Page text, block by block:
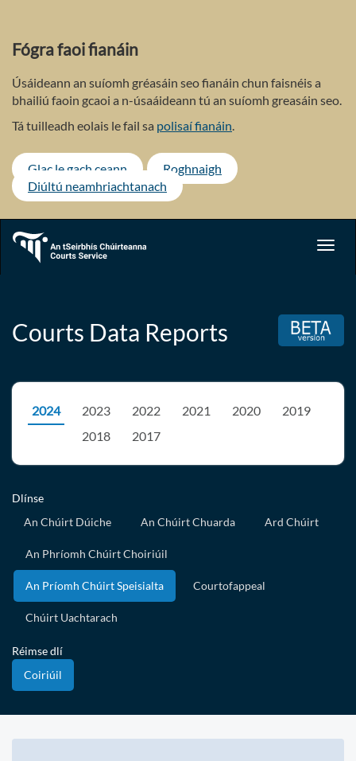
main
content
Fógra faoi fianáin
Úsáideann an suíomh gréasáin seo fianáin chun faisnéis a
bhailiú faoin gcaoi a n-úsaáideann tú an suíomh greasáin seo.
Tá tuilleadh eolais le fail sa polisaí fianáin.
Glac le gach ceann
Roghnaigh
Diúltú neamhriachtanach
Courts Data Reports
2024 2023 2022 2021 2020
2019
2018
2017
Dlínse
An Chúirt Dúiche
An Chúirt Chuarda Ard Chúirt
An Phríomh Chúirt Choiriúil
An Príomh Chúirt Speisialta Courtofappeal
Chúirt Uachtarach
Réimse dlí
Coiriúil